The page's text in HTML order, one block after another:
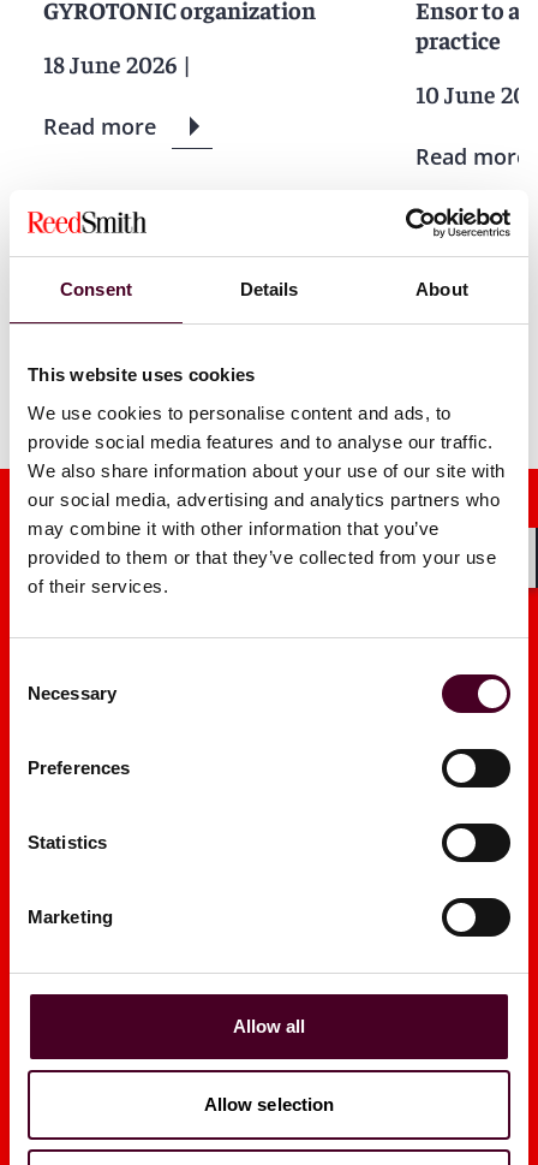
Consent Details About
This website uses cookies
We use cookies to personalise content and ads, to
provide social media features and to analyse our traffic.
We also share information about your use of our site with
our social media, advertising and analytics partners who
may combine it with other information that you’ve
provided to them or that they’ve collected from your use
of their services.
Selection
Necessary
Preferences
Statistics
Marketing
Allow all
Allow selection
GYROTONIC organization
18 June 2026 |
Read more
Ensor to
practice
10 June
Read more
1 / 2
authority and agency
GRIP
New
Wide
2026|
Law.com
1 / 16